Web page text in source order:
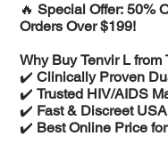
🔥Special Offer: 50%
Orders Over $199!
Why Buy Tenvir L
✔️Clinically Proven
✔️Trusted HIV/AIDS
✔️ Fast & Discreet
✔️ Best Online Price